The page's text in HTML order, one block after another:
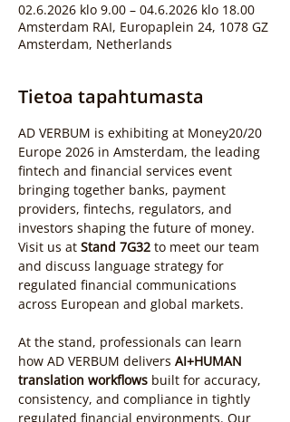
02.6.2026 klo 9.00 – 04.6.2026 klo 18.00
Amsterdam RAI, Europaplein 24, 1078 GZ
Amsterdam, Netherlands
Tietoa tapahtumasta
AD VERBUM is exhibiting at Money20/20
Europe 2026 in Amsterdam, the leading
fintech and financial services event
bringing together banks, payment
providers, fintechs, regulators, and
investors shaping the future of money.
Visit us at Stand 7G32 to meet our team
and discuss language strategy for
regulated financial communications
across European and global markets.
At the stand, professionals can learn
how AD VERBUM delivers AI+HUMAN
translation workflows built for accuracy,
consistency, and compliance in tightly
regulated financial environments. Our